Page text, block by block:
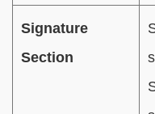
Signature
Section